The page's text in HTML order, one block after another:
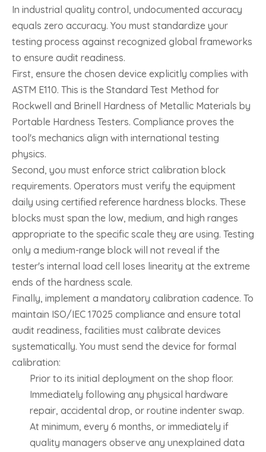
In industrial quality control, undocumented accuracy
equals zero accuracy. You must standardize your
testing process against recognized global frameworks
to ensure audit readiness.
First, ensure the chosen device explicitly complies with
ASTM E110. This is the Standard Test Method for
Rockwell and Brinell Hardness of Metallic Materials by
Portable Hardness Testers. Compliance proves the
tool's mechanics align with international testing
physics.
Second, you must enforce strict calibration block
requirements. Operators must verify the equipment
daily using certified reference hardness blocks. These
blocks must span the low, medium, and high ranges
appropriate to the specific scale they are using. Testing
only a medium-range block will not reveal if the
tester's internal load cell loses linearity at the extreme
ends of the hardness scale.
Finally, implement a mandatory calibration cadence. To
maintain ISO/IEC 17025 compliance and ensure total
audit readiness, facilities must calibrate devices
systematically. You must send the device for formal
calibration:
Prior to its initial deployment on the shop floor.
Immediately following any physical hardware
repair, accidental drop, or routine indenter swap.
At minimum, every 6 months, or immediately if
quality managers observe any unexplained data